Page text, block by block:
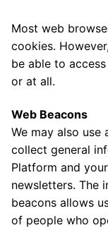
Most web
cookies.
be able to
or at all.
Web Beacons
We may also
collect general
Platform and
newsletters. The
beacons allows
of people who